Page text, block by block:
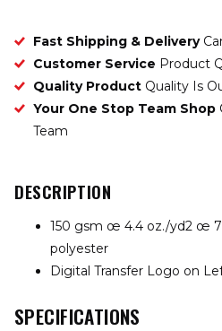
Fast Shipping & Delivery
Customer Service Product
Quality Product Quality Is
Your One Stop Team Shop
Team
DESCRIPTION
150 gsm œ 4.4 oz./yd2 œ
polyester
Digital Transfer Logo on
SPECIFICATIONS